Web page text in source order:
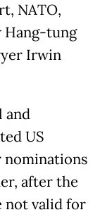
NATO,
Hang-tung
Irwin
and
US
nominations
after the
not valid for